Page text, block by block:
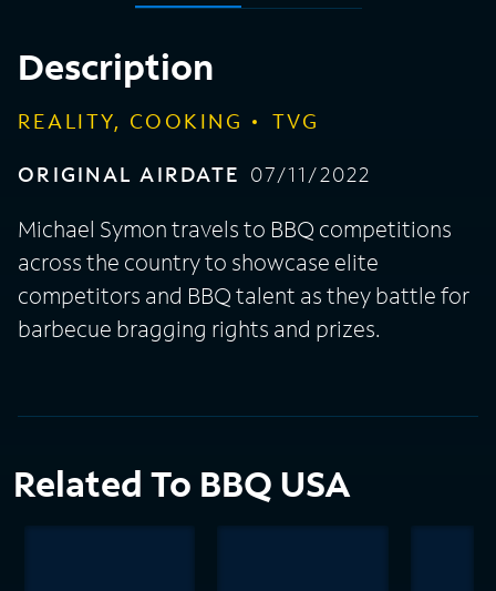
Description
REALITY, COOKING
TVG
ORIGINAL AIRDATE 07/11/2022
Michael Symon travels to BBQ competitions
across the country to showcase elite
competitors and BBQ talent as they battle for
barbecue bragging rights and prizes.
Related To BBQ USA